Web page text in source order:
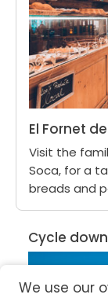
El Fornet
Visit the
Soca, for a
breads and
Cycle
We use our